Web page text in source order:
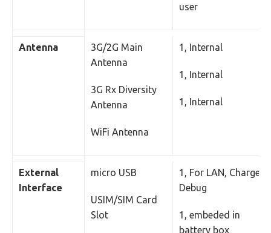
user
Antenna
3G/2G Main
Antenna
3G Rx Diversity
Antenna
WiFi Antenna
1, Internal
1, Internal
1, Internal
External
Interface
micro USB
USIM/SIM Card
Slot
1, For LAN, Charger,
Debug
1, embeded in
battery box